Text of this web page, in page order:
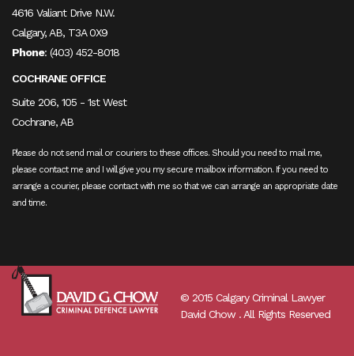
4616 Valiant Drive N.W.
Calgary, AB, T3A 0X9
Phone: (403) 452-8018
COCHRANE OFFICE
Suite 206, 105 - 1st West
Cochrane, AB
Please do not send mail or couriers to these offices. Should you need to mail me,
please contact me and I will give you my secure mailbox information. If you need to
arrange a courier, please contact with me so that we can arrange an appropriate date
and time.
© 2015 Calgary Criminal Lawyer
David Chow . All Rights Reserved